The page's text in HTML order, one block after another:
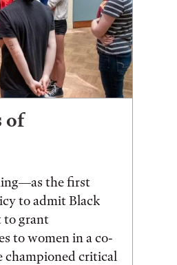
of
the first
to admit Black
to grant
to women in a co-
championed critical